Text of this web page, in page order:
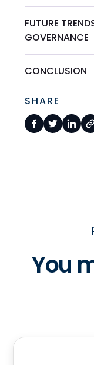
FUTURE
GOVERNANCE
CONCLUSION
SHARE
You